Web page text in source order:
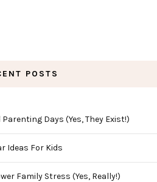
POSTS
Days (Yes, They Exist!)
Ideas For Kids
Family Stress (Yes, Really!)